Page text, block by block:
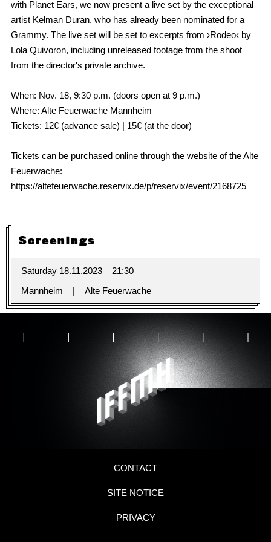
with Planet Ears, we now present a live set by the exceptional
artist Kelman Duran, who has already been nominated for a
Grammy. The live set will be set to excerpts from ›Rodeo‹ by
Lola Quivoron, including unreleased footage from the shoot
from the director's private archive.
When: Nov. 18, 9:30 p.m. (doors open at 9 p.m.)
Where: Alte Feuerwache Mannheim
Tickets: 12€ (advance sale) | 15€ (at the door)
Tickets can be purchased online through the website of the Alte
Feuerwache:
https://altefeuerwache.reservix.de/p/reservix/event/2168725
Screenings
Saturday 18.11.2023
21:30
Mannheim
Alte Feuerwache
CONTACT
SITE NOTICE
PRIVACY